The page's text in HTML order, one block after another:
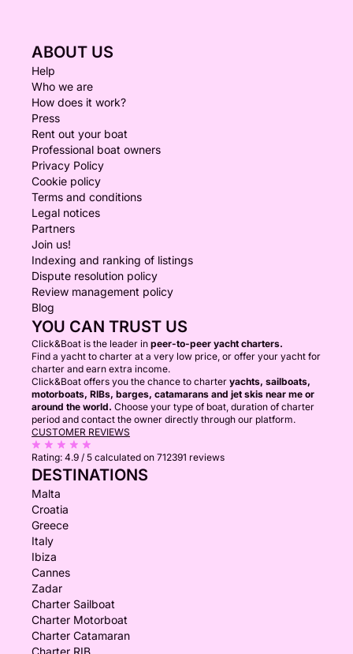
ABOUT US
Help
Who we are
How does it work?
Press
Rent out your boat
Professional boat owners
Privacy Policy
Cookie policy
Terms and conditions
Legal notices
Partners
Join us!
Indexing and ranking of listings
Dispute resolution policy
Review management policy
Blog
YOU CAN TRUST US
Click&Boat is the leader in peer-to-peer yacht charters.
Find a yacht to charter at a very low price, or offer your yacht for
charter and earn extra income.
Click&Boat offers you the chance to charter yachts, sailboats,
motorboats, RIBs, barges, catamarans and jet skis near me or
around the world. Choose your type of boat, duration of charter
period and contact the owner directly through our platform.
CUSTOMER REVIEWS
Rating: 4.9 / 5 calculated on 712391 reviews
DESTINATIONS
Malta
Croatia
Greece
Italy
Ibiza
Cannes
Zadar
Charter Sailboat
Charter Motorboat
Charter Catamaran
Charter RIB